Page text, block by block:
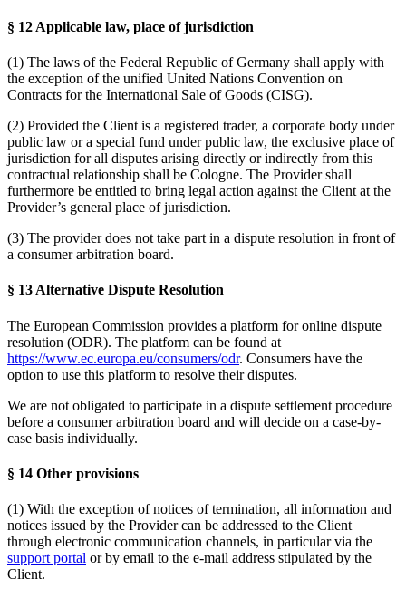
§ 12 Applicable law, place of jurisdiction
(1) The laws of the Federal Republic of Germany shall apply with
the exception of the unified United Nations Convention on
Contracts for the International Sale of Goods (CISG).
(2) Provided the Client is a registered trader, a corporate body under
public law or a special fund under public law, the exclusive place of
jurisdiction for all disputes arising directly or indirectly from this
contractual relationship shall be Cologne. The Provider shall
furthermore be entitled to bring legal action against the Client at the
Provider’s general place of jurisdiction.
(3) The provider does not take part in a dispute resolution in front of
a consumer arbitration board.
§ 13 Alternative Dispute Resolution
The European Commission provides a platform for online dispute
resolution (ODR). The platform can be found at
https://www.ec.europa.eu/consumers/odr. Consumers have the
option to use this platform to resolve their disputes.
We are not obligated to participate in a dispute settlement procedure
before a consumer arbitration board and will decide on a case-by-
case basis individually.
§ 14 Other provisions
(1) With the exception of notices of termination, all information and
notices issued by the Provider can be addressed to the Client
through electronic communication channels, in particular via the
support portal or by email to the e-mail address stipulated by the
Client.